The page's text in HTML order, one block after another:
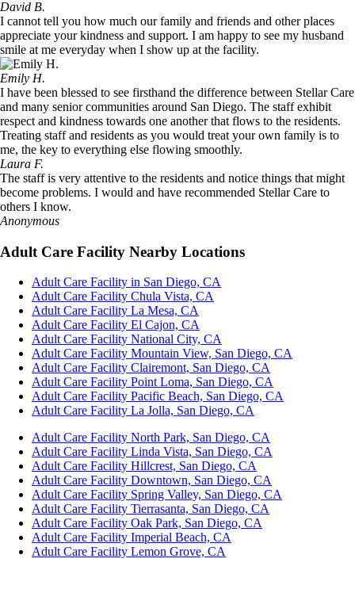
David B.
I cannot tell you how much our family and friends and other places
appreciate your kindness and support. I am happy to see my husband
smile at me everyday when I show up at the facility.
Emily H.
I have been blessed to see firsthand the difference between Stellar Care
and many senior communities around San Diego. The staff exhibit
respect and kindness towards one another that flows to the residents.
Treating staff and residents as you would treat your own family is to
me, the key to everything else flowing smoothly.
Laura F.
The staff is very attentive to the residents and notice things that might
become problems. I would and have recommended Stellar Care to
others I know.
Anonymous
Adult Care Facility Nearby Locations
Adult Care Facility in San Diego, CA
Adult Care Facility Chula Vista, CA
Adult Care Facility La Mesa, CA
Adult Care Facility El Cajon, CA
Adult Care Facility National City, CA
Adult Care Facility Mountain View, San Diego, CA
Adult Care Facility Clairemont, San Diego, CA
Adult Care Facility Point Loma, San Diego, CA
Adult Care Facility Pacific Beach, San Diego, CA
Adult Care Facility La Jolla, San Diego, CA
Adult Care Facility North Park, San Diego, CA
Adult Care Facility Linda Vista, San Diego, CA
Adult Care Facility Hillcrest, San Diego, CA
Adult Care Facility Downtown, San Diego, CA
Adult Care Facility Spring Valley, San Diego, CA
Adult Care Facility Tierrasanta, San Diego, CA
Adult Care Facility Oak Park, San Diego, CA
Adult Care Facility Imperial Beach, CA
Adult Care Facility Lemon Grove, CA